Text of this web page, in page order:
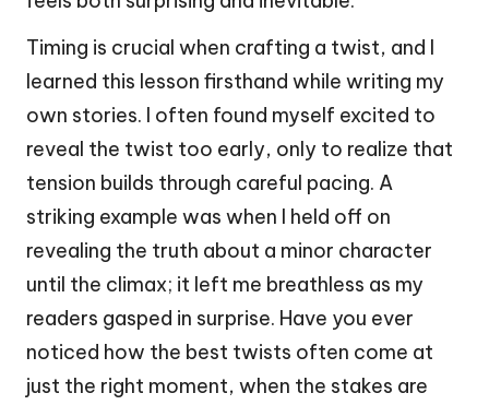
Timing is crucial when crafting a twist, and I
learned this lesson firsthand while writing my
own stories. I often found myself excited to
reveal the twist too early, only to realize that
tension builds through careful pacing. A
striking example was when I held off on
revealing the truth about a minor character
until the climax; it left me breathless as my
readers gasped in surprise. Have you ever
noticed how the best twists often come at
just the right moment, when the stakes are